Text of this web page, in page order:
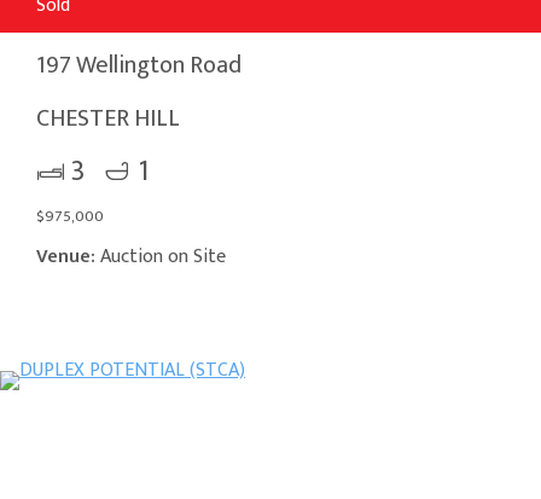
197 Wellington Road
CHESTER HILL
3 1
$975,000
Venue:Auction on Site